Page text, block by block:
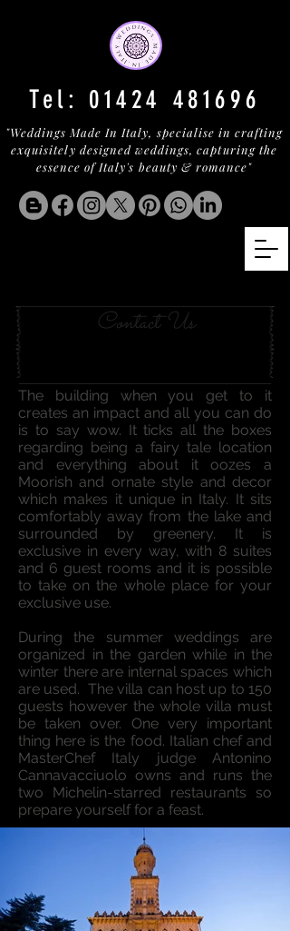
"Weddings Made In Italy, specialise in crafting
exquisitely designed weddings, capturing the
essence of Italy's beauty & romance"
Tel: 01424 481696
Contact Us
The building when you get to it
creates an impact and all you can do
is to say wow. It ticks all the boxes
regarding being a fairy tale location
and everything about it oozes a
Moorish and ornate style and decor
which makes it unique in Italy. It sits
comfortably away from the lake and
surrounded by greenery. It is
exclusive in every way, with 8 suites
and 6 guest rooms and it is possible
to take on the whole place for your
exclusive use.
During the summer weddings are
organized in the garden while in the
winter there are internal spaces which
are used. The villa can host up to 150
guests however the whole villa must
be taken over. One very important
thing here is the food. Italian chef and
MasterChef Italy judge Antonino
Cannavacciuolo owns and runs the
two Michelin-starred restaurants so
prepare yourself for a feast.